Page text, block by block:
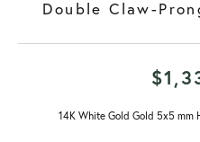
Double Claw-
14K White Gold Gold 5x5 mm